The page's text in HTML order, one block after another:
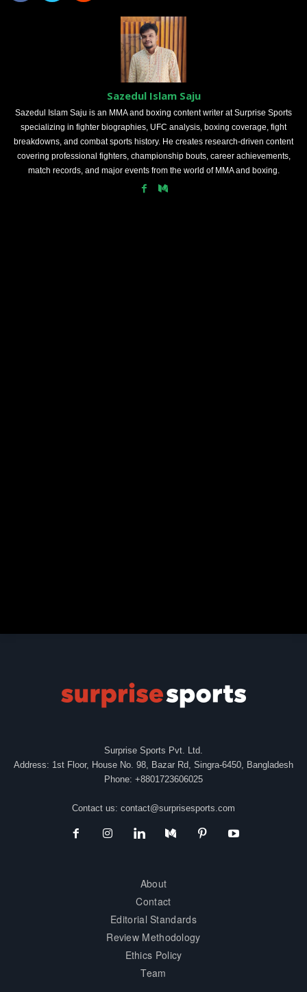
Sazedul Islam Saju
Sazedul Islam Saju is an MMA and boxing content writer at Surprise Sports
specializing in fighter biographies, UFC analysis, boxing coverage, fight
breakdowns, and combat sports history. He creates research-driven content
covering professional fighters, championship bouts, career achievements,
match records, and major events from the world of MMA and boxing.
Surprise Sports Pvt. Ltd.
Address: 1st Floor, House No. 98, Bazar Rd, Singra-6450, Bangladesh
Phone: +8801723606025
Contact us: contact@surprisesports.com
About
Contact
Editorial Standards
Review Methodology
Ethics Policy
Team